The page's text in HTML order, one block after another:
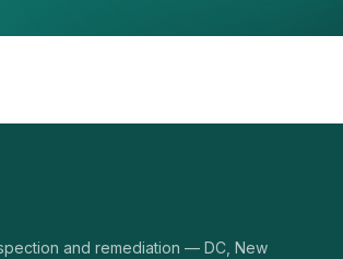
and remediation — DC, New